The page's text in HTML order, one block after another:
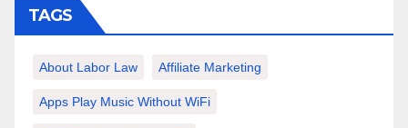
TAGS
About Labor Law Affiliate Marketing
Apps Play Music Without WiFi